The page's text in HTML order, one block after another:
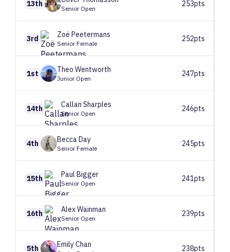
13th
Senior Open
253pts
3rd Zoë Peetermans
Senior Female
252pts
1st Theo Wentworth
Junior Open
247pts
14th Callan Sharples
Senior Open
246pts
4th BeccaDay
Senior Female
245pts
15th Paul Bigger
Senior Open
241pts
16th AlexWainman
Senior Open
239pts
5th EmilyChan 238pts